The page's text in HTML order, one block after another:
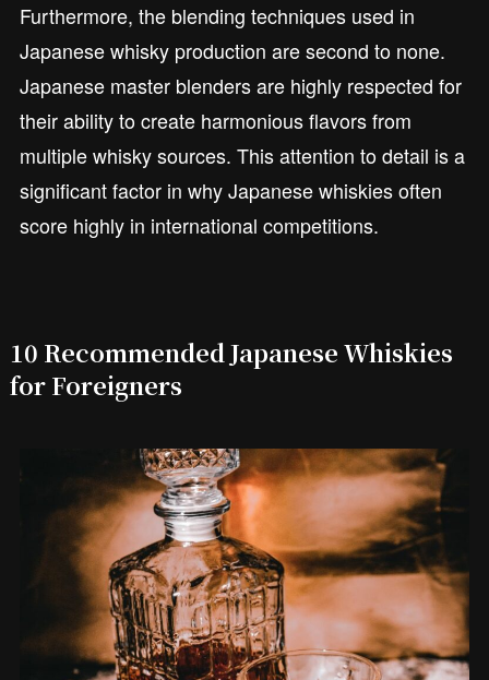
Furthermore, the blending techniques used in
Japanese whisky production are second to none.
Japanese master blenders are highly respected for
their ability to create harmonious flavors from
multiple whisky sources. This attention to detail is a
significant factor in why Japanese whiskies often
score highly in international competitions.
10 Recommended Japanese Whiskies
for Foreigners